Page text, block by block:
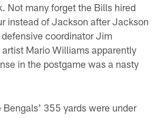
Not many forget the Bills hired
instead of Jackson after Jackson
coordinator Jim
Mario Williams apparently
in the postgame was a nasty
Bengals' 355 yards were under